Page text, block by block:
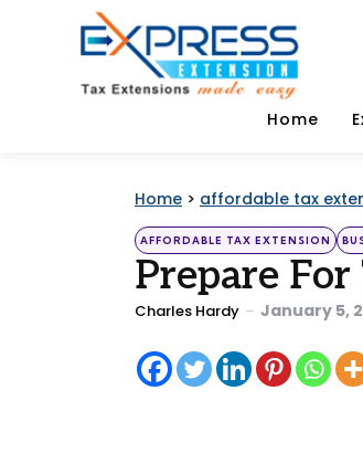
Home
Home > affordable tax
Categories
Posted
in
AFFORDABLE TAX EXTENSION
Prepare
Posted
Charles Hardy January 5,